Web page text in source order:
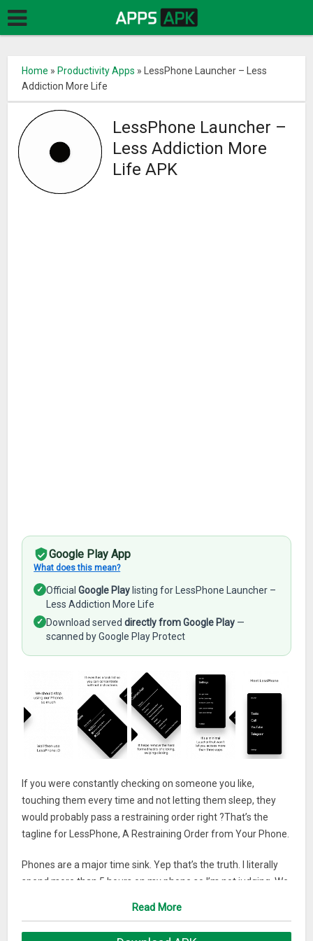
Home » Productivity Apps »
LessPhone Launcher – Less
Addiction More Life
LessPhone Launcher –
Less Addiction More
Life APK
Google Play App
What does this mean?
✓ OfficialGoogle Play listing for LessPhone Launcher –
Less Addiction More Life
✓ Download serveddirectly from Google Play —
scanned by Google Play Protect
If you were constantly checking on someone you like,
touching them every time and not letting them sleep, they
would probably pass a restraining order right ?That’s the
tagline for LessPhone, A Restraining Order from Your Phone.
Phones are a major time sink. Yep that’s the truth. I literally
spend more than 5 hours on my phone so I’m not judging. We
Read More